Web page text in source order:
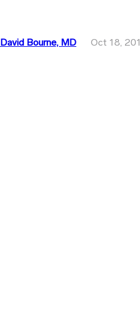
David Bourne, MD Oct 18,